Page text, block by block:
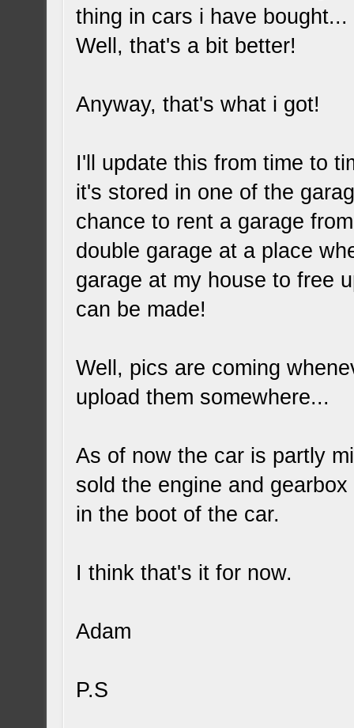
thing in cars i have
Well, that's a bit better!
Anyway, that's what i got!
I'll update this from time to
it's stored in one of the
chance to rent a garage
double garage at a place
garage at my house to free
can be made!
Well, pics are coming
upload them somewhere...
As of now the car is partly
sold the engine and
in the boot of the car.
I think that's it for now.
Adam
P.S